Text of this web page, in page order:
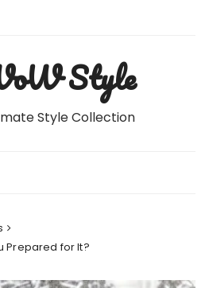
Style
Style Collection
Prepared for It?